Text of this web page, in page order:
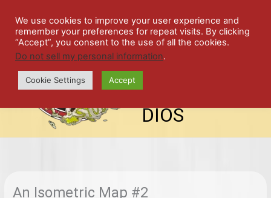
content
SPIL
LED
ALE
STU
DIOS
An Isometric Map #2
We use cookies to improve your user experience and
remember your preferences for repeat visits. By clicking
“Accept”, you consent to the use of all the cookies.
Do not sell my personal information.
Cookie Settings Accept